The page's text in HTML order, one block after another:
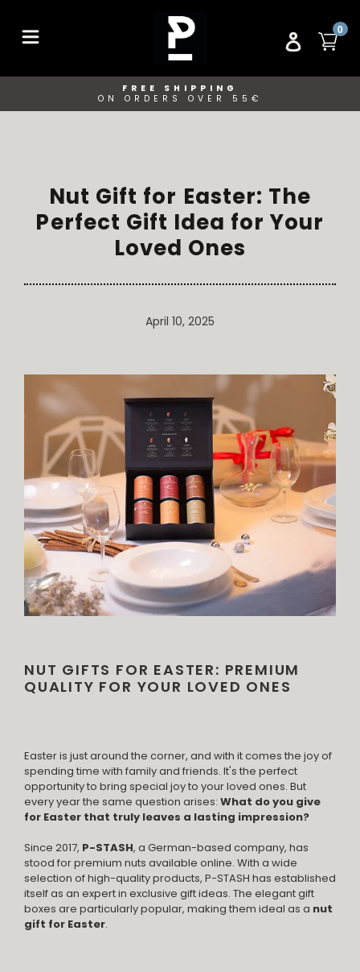
content
LOG IN
0
FREE SHIPPING
ON ORDERS OVER 55€
Nut Gift for Easter: The
Perfect Gift Idea for Your
Loved Ones
April 10, 2025
NUT GIFTS FOR EASTER: PREMIUM
QUALITY FOR YOUR LOVED ONES
Easter is just around the corner, and with it comes the joy of
spending time with family and friends. It's the perfect
opportunity to bring special joy to your loved ones. But
every year the same question arises: What do you give
for Easter that truly leaves a lasting impression?
Since 2017, P-STASH, a German-based company, has
stood for premium nuts available online. With a wide
selection of high-quality products, P-STASH has established
itself as an expert in exclusive gift ideas. The elegant gift
boxes are particularly popular, making them ideal as a nut
gift for Easter.